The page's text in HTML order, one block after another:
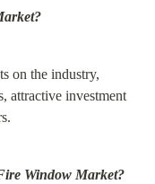
on the industry,
attractive investment
Window Market?